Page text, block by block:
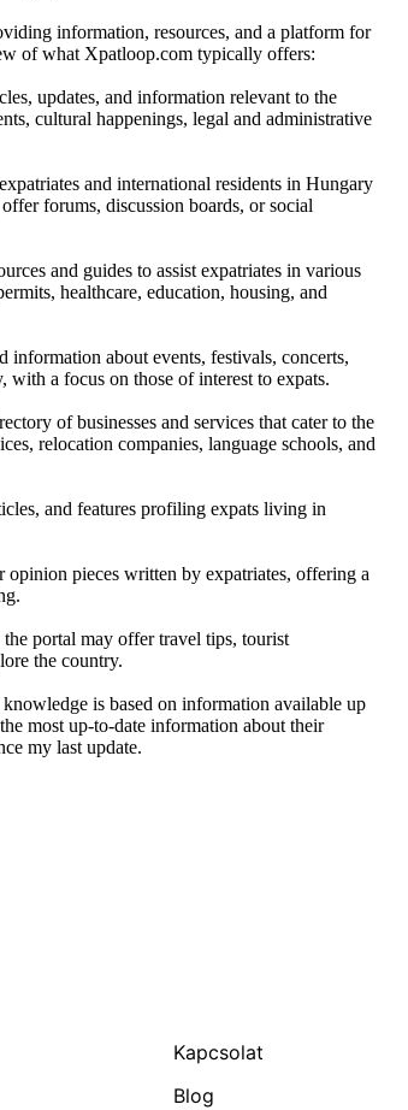
information, resources, and a platform for
of what Xpatloop.com typically offers:
updates, and information relevant to the
cultural happenings, legal and administrative
and international residents in Hungary
forums, discussion boards, or social
and guides to assist expatriates in various
healthcare, education, housing, and
information about events, festivals, concerts,
a focus on those of interest to expats.
of businesses and services that cater to the
relocation companies, language schools, and
and features profiling expats living in
pieces written by expatriates, offering a
portal may offer travel tips, tourist
the country.
is based on information available up
most up-to-date information about their
my last update.
Kapcsolat
Blog